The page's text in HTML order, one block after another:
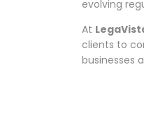
evolving
At
clients to
businesses